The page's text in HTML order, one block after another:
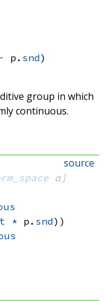
p. snd)
group in which
continuous.
source
α]
* p. snd) )